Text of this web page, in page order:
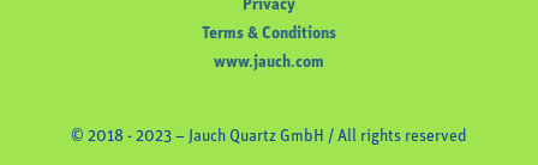
Privacy
Terms & Conditions
www.jauch.com
© 2018 - 2023 – Jauch Quartz GmbH / All rights reserved